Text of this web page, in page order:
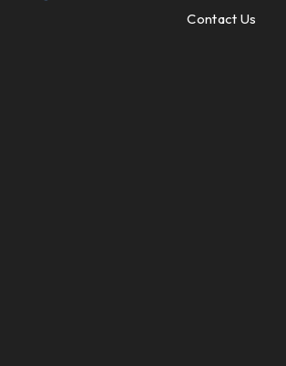
Contact Us